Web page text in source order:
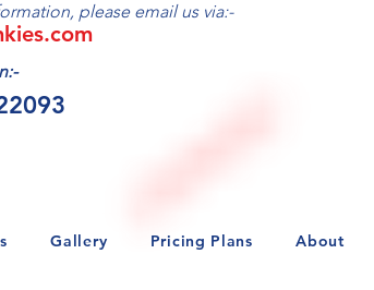
please email us via:-
Gallery Pricing Plans About